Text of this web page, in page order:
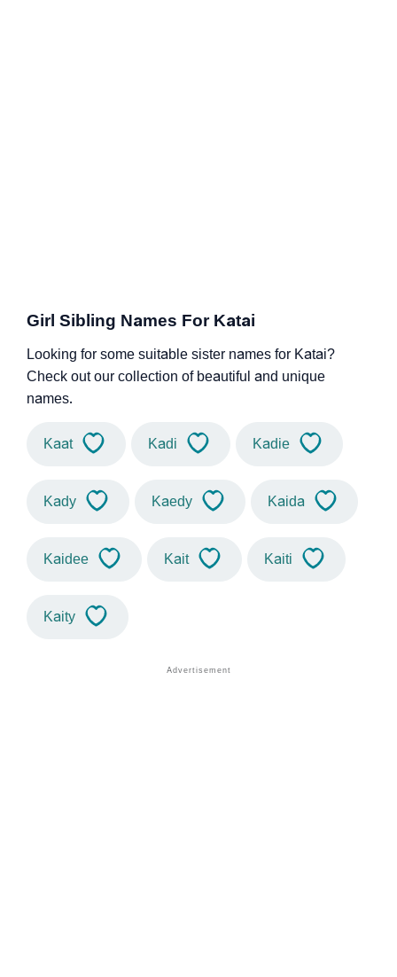
Girl Sibling Names For Katai
Looking for some suitable sister names for Katai?
Check out our collection of beautiful and unique
names.
Kaat Kadi Kadie
Kady Kaedy Kaida
Kaidee Kait Kaiti
Kaity